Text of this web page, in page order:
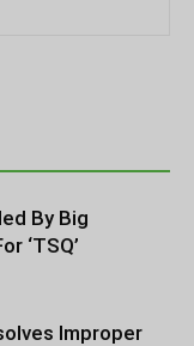
By Big
‘TSQ’
Improper